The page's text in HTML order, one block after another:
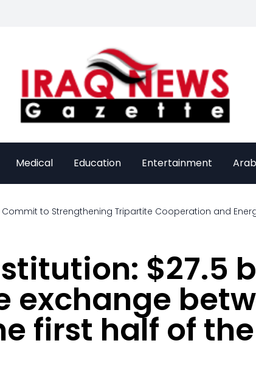
Medical Education Entertainment
to Strengthening Tripartite Cooperation and
$27.5
exchange
first half of